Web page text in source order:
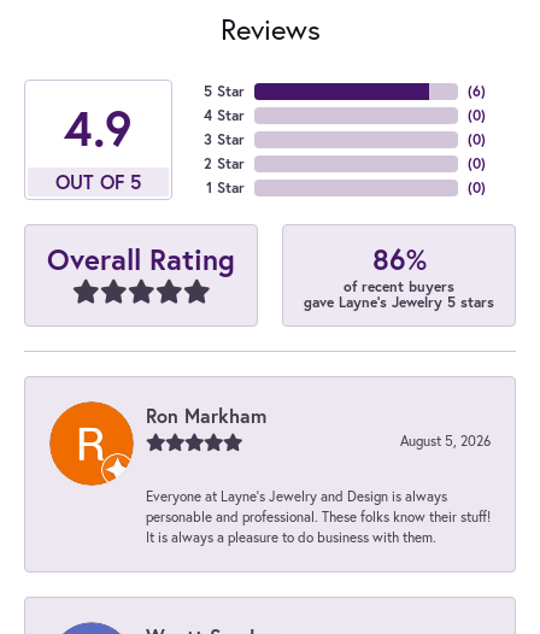
Reviews
4.9
OUT OF 5
5 Star
4 Star
3 Star
2 Star
1 Star
(6)
(0)
(0)
(0)
(0)
Overall Rating 86%
of recent buyers
gave Layne's Jewelry 5 stars
Ron Markham
August 5, 2026
Everyone at Layne's Jewelry and Design is always
personable and professional. These folks know their stuff!
It is always a pleasure to do business with them.